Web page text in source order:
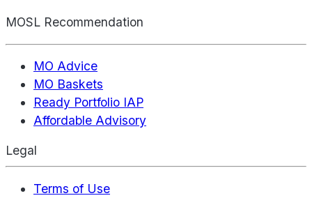
MOSL Recommendation
MO Advice
MO Baskets
Ready Portfolio IAP
Affordable Advisory
Legal
Terms of Use